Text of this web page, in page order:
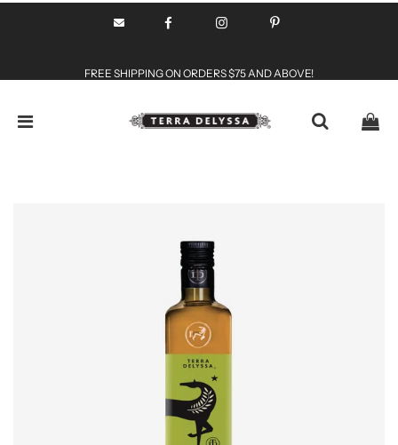
FREE SHIPPING ON ORDERS $75 AND ABOVE!